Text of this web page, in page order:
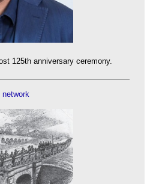
125th anniversary ceremony.
network